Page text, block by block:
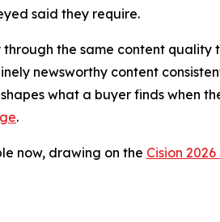
said they require.
the same content
newsworthy content
what a buyer finds when
.
now, drawing on the Cision